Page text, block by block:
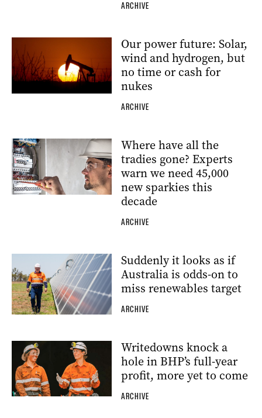
ARCHIVE
Our power future: Solar,
wind and hydrogen, but
no time or cash for
nukes
ARCHIVE
Where have all the
tradies gone? Experts
warn we need 45,000
new sparkies this
decade
ARCHIVE
Suddenly it looks as if
Australia is odds-on to
miss renewables target
ARCHIVE
Writedowns knock a
hole in BHP’s full-year
profit, more yet to come
ARCHIVE